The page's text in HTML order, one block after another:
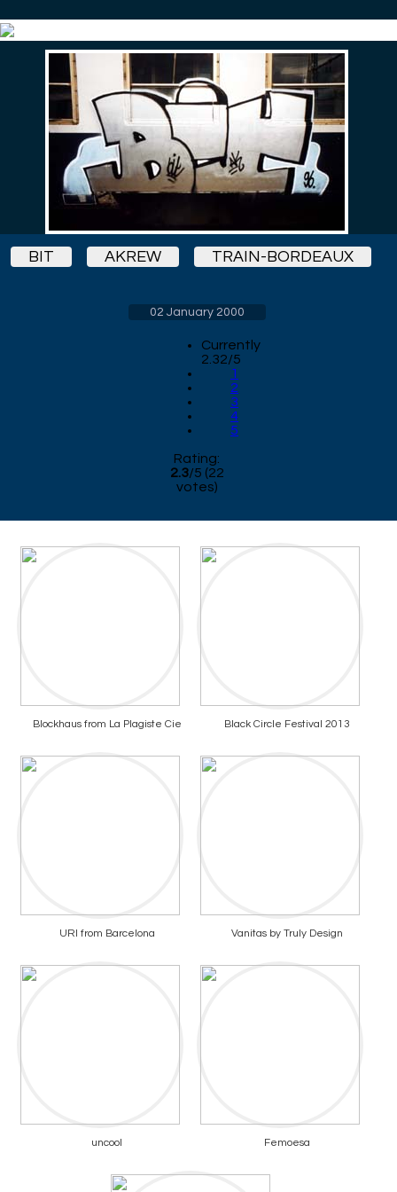
BIT AKREW TRAIN-BORDEAUX
02 January 2000
Currently
2.32/5
1
2
3
4
5
Rating:
2.3/5 (22
votes)
Blockhaus from La Plagiste Cie Black Circle Festival 2013
URI from Barcelona Vanitas by Truly Design
uncool Femoesa